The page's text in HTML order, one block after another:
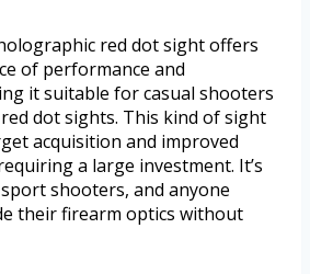
red dot sight offers
of performance and
it suitable for casual shooters
dot sights. This kind of sight
acquisition and improved
a large investment. It’s
shooters, and anyone
their firearm optics without